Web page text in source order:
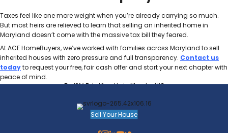
How a Cash Buyer Can
the Tax Process
When you’re already dealing with legal
and the emotions of loss, the last thing you want is
drawn-out home sale. That’s where working with a
professional cash buyer can make all the